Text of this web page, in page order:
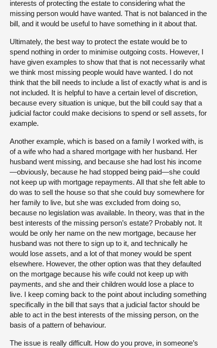
interests of protecting the estate to considering what the
missing person would have wanted. That is not balanced in the
bill, and it would be useful to have something in it about that.
Ultimately, the best way to protect the estate would be to
spend nothing in order to minimise outgoing costs. However, I
have given examples to show that that is not necessarily what
we think most missing people would have wanted. I do not
think that the bill needs to include a list of exactly what is and is
not included. It is helpful to have a certain level of discretion,
because every situation is unique, but the bill could say that a
judicial factor could make decisions to spend or sell assets, for
example.
Another example, which is based on a family I worked with, is
of a wife who had a shared mortgage with her husband. Her
husband went missing, and because she had lost his income
—obviously, because he had stopped being paid—she could
not keep up with mortgage repayments. All that she felt able to
do was to sell the house so that she could buy somewhere for
her family to live, but she was excluded from doing so,
because no legislation was available. In theory, was that in the
best interests of the missing person’s estate? Probably not. It
would be only her name on the new mortgage, because her
husband was not there to sign up to it, and technically he
would lose assets, and a lot of that money would be spent
elsewhere. However, the other option was that they defaulted
on the mortgage because his wife could not keep up with
payments, and she and their children would lose a place to
live. I keep coming back to the point about including something
specifically in the bill that says that a judicial factor should be
able to act in the best interests of the missing person, on the
basis of a pattern of behaviour.
The issue is really difficult. How do you prove, in someone’s